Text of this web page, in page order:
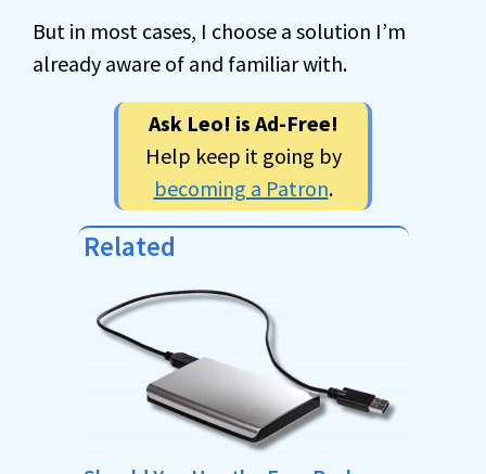
But in most cases, I choose a solution I’m
already aware of and familiar with.
Ask Leo! is Ad-Free!
Help keep it going by
becoming a Patron.
Related